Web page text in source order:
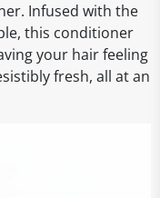
Infused with the
this conditioner
your hair feeling
fresh, all at an